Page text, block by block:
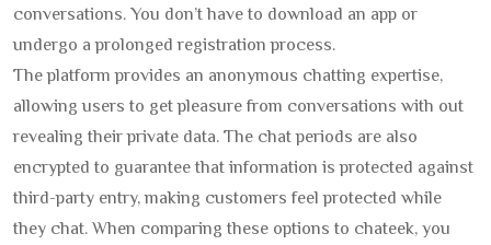
conversations. You don’t have to download an app or
undergo a prolonged registration process.
The platform provides an anonymous chatting expertise,
allowing users to get pleasure from conversations with out
revealing their private data. The chat periods are also
encrypted to guarantee that information is protected against
third-party entry, making customers feel protected while
they chat. When comparing these options to chateek, you